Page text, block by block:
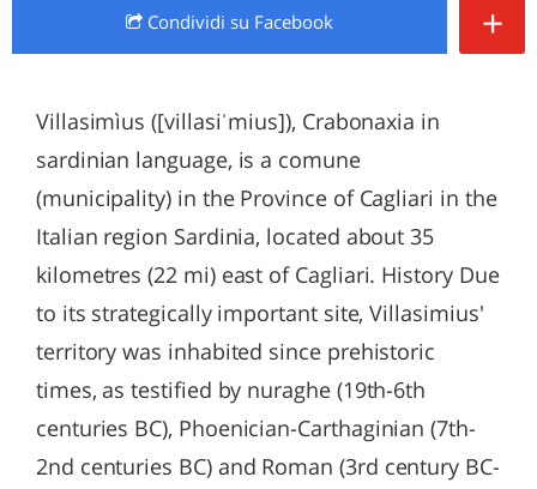
Condividi su Facebook +
Villasimìus ([villasiˈmius]), Crabonaxia in
sardinian language, is a comune
(municipality) in the Province of Cagliari in the
Italian region Sardinia, located about 35
kilometres (22 mi) east of Cagliari. History Due
to its strategically important site, Villasimius'
territory was inhabited since prehistoric
times, as testified by nuraghe (19th-6th
centuries BC), Phoenician-Carthaginian (7th-
2nd centuries BC) and Roman (3rd century BC-